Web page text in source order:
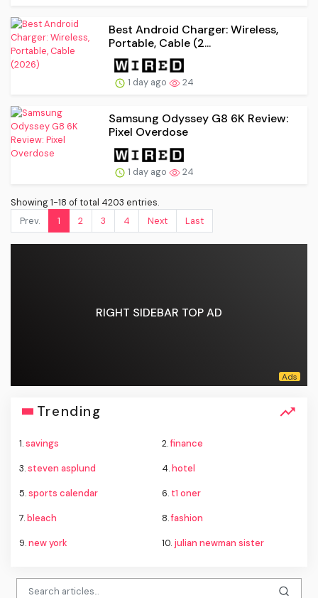
Best Android Charger: Wireless,
Portable, Cable (2...
1 day ago 24
Samsung Odyssey G8 6K Review:
Pixel Overdose
1 day ago 24
Showing 1-18 of total 4203 entries.
Prev.
1 2 3 4 Next Last
RIGHT SIDEBAR TOP AD
Trending
1.savings 2.finance
3.steven asplund 4.hotel
5.sports calendar 6. t1 oner
7.bleach 8.fashion
9.new york 10. julian newman sister